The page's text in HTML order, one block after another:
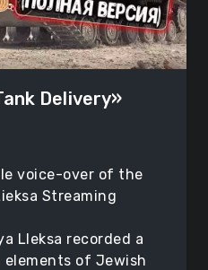
Delivery»
voice-over of the
Streaming
Lleksa recorded a
of Jewish